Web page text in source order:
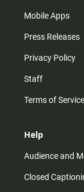
Mobile Apps
Press Releases
Privacy Policy
Staff
Terms of Service
Help
Audience and
Closed